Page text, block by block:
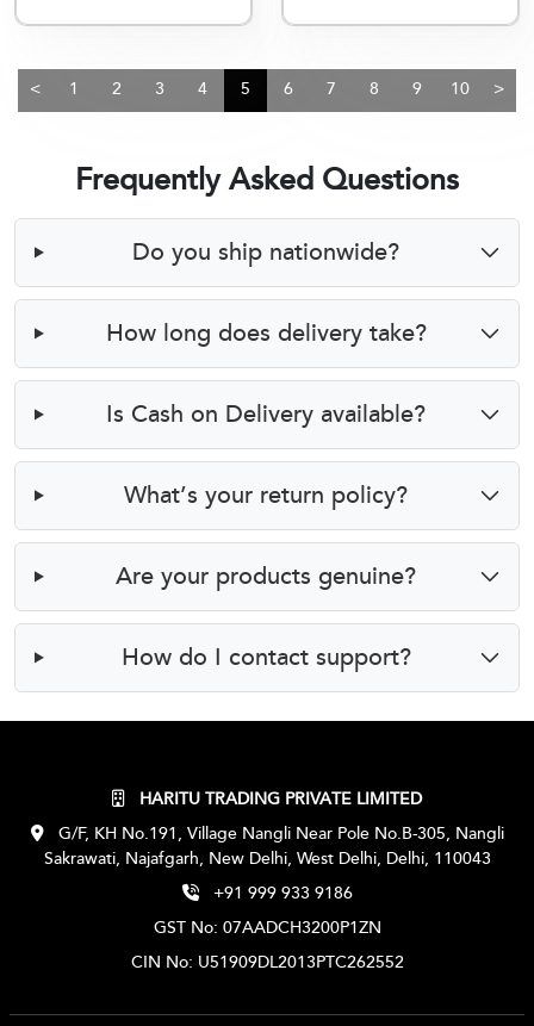
< 1 2 3 4 5 6 7 8 9 10 >
Frequently Asked Questions
Do you ship nationwide?
How long does delivery take?
Is Cash on Delivery available?
What’s your return policy?
Are your products genuine?
How do I contact support?
HARITU TRADING PRIVATE LIMITED
G/F, KH No.191, Village Nangli Near Pole No.B-305, Nangli
Sakrawati, Najafgarh, New Delhi, West Delhi, Delhi, 110043
+91 999 933 9186
GST No: 07AADCH3200P1ZN
CIN No: U51909DL2013PTC262552